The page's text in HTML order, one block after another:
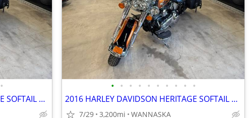
•
2016 HARLEY DAVIDSON HERITAGE SOFTAIL CLASSIC 103CI
• • • • • • • • • •
2016 HARLEY DAVIDSON HERITAGE SOFTAIL CLASSIC 103CI
7/29 3,200mi WANNASKA